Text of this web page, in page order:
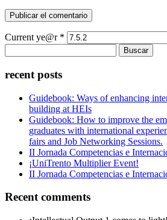
Current ye@r *
recent posts
Guidebook: Ways of enhancing
building at HEIs
Guidebook: How to improve the
graduates with international
fairs and Job Networking Sessions.
II Jornada Competencias e
¡UniTrento Multiplier Event!
II Jornada Competencias e
Recent comments